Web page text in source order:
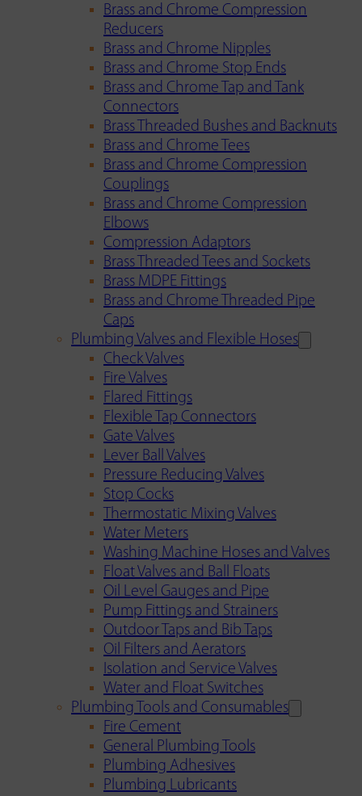
Brass and Chrome Compression
Reducers
Brass and Chrome Nipples
Brass and Chrome Stop Ends
Brass and Chrome Tap and Tank
Connectors
Brass Threaded Bushes and Backnuts
Brass and Chrome Tees
Brass and Chrome Compression
Couplings
Brass and Chrome Compression
Elbows
Compression Adaptors
Brass Threaded Tees and Sockets
Brass MDPE Fittings
Brass and Chrome Threaded Pipe
Caps
Plumbing Valves and Flexible Hoses
Check Valves
Fire Valves
Flared Fittings
Flexible Tap Connectors
Gate Valves
Lever Ball Valves
Pressure Reducing Valves
Stop Cocks
Thermostatic Mixing Valves
Water Meters
Washing Machine Hoses and Valves
Float Valves and Ball Floats
Oil Level Gauges and Pipe
Pump Fittings and Strainers
Outdoor Taps and Bib Taps
Oil Filters and Aerators
Isolation and Service Valves
Water and Float Switches
Plumbing Tools and Consumables
Fire Cement
General Plumbing Tools
Plumbing Adhesives
Plumbing Lubricants